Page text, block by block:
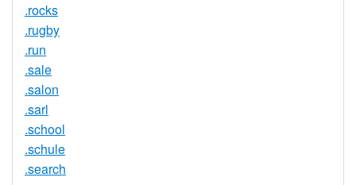
.rocks
.rugby
.run
.sale
.salon
.sarl
.school
.schule
.search